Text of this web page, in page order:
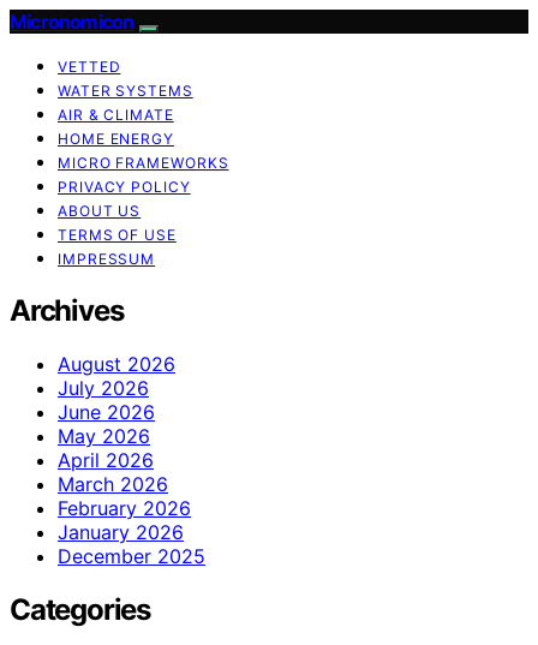
Micronomicon
VETTED
WATER SYSTEMS
AIR & CLIMATE
HOME ENERGY
MICRO FRAMEWORKS
PRIVACY POLICY
ABOUT US
TERMS OF USE
IMPRESSUM
Archives
August 2026
July 2026
June 2026
May 2026
April 2026
March 2026
February 2026
January 2026
December 2025
Categories